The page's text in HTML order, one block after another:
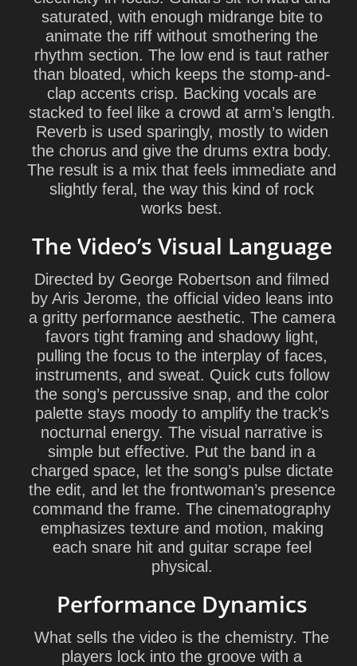
saturated, with enough midrange bite to
animate the riff without smothering the
rhythm section. The low end is taut rather
than bloated, which keeps the stomp-and-
clap accents crisp. Backing vocals are
stacked to feel like a crowd at arm’s length.
Reverb is used sparingly, mostly to widen
the chorus and give the drums extra body.
The result is a mix that feels immediate and
slightly feral, the way this kind of rock
works best.
The Video’s Visual Language
Directed by George Robertson and filmed
by Aris Jerome, the official video leans into
a gritty performance aesthetic. The camera
favors tight framing and shadowy light,
pulling the focus to the interplay of faces,
instruments, and sweat. Quick cuts follow
the song’s percussive snap, and the color
palette stays moody to amplify the track’s
nocturnal energy. The visual narrative is
simple but effective. Put the band in a
charged space, let the song’s pulse dictate
the edit, and let the frontwoman’s presence
command the frame. The cinematography
emphasizes texture and motion, making
each snare hit and guitar scrape feel
physical.
Performance Dynamics
What sells the video is the chemistry. The
players lock into the groove with a